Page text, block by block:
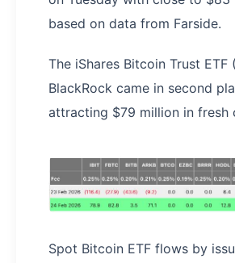
based on data from Farside.
The iShares Bitcoin Trust ETF
BlackRock came in second
attracting $79 million in fresh
Spot Bitcoin ETF flows by